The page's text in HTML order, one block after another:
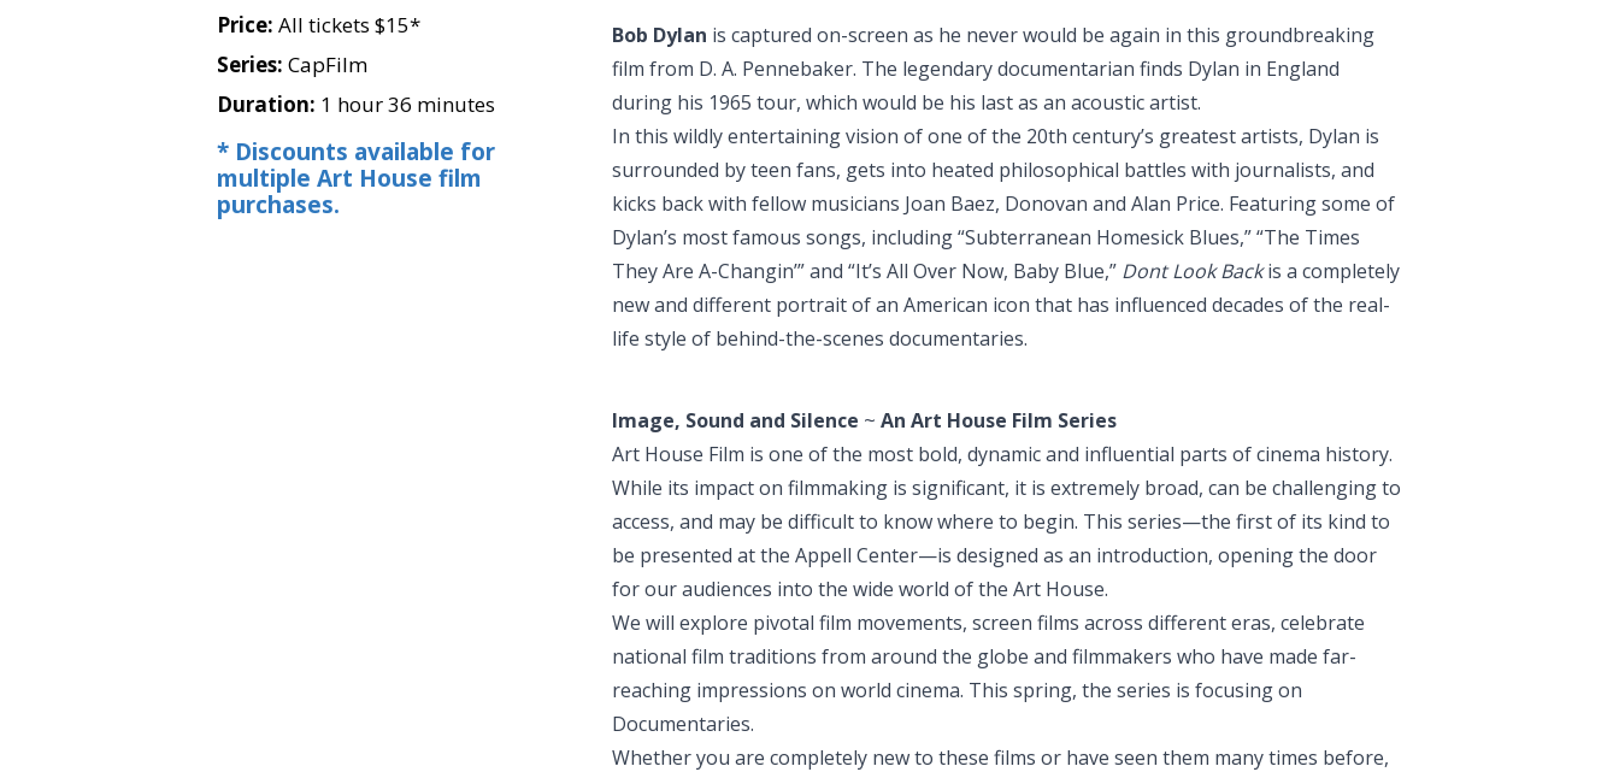
Price: All tickets $15*
Series: CapFilm
Duration: 1 hour 36 minutes
* Discounts available for
multiple Art House film
purchases.
Bob Dylan is captured on-screen as he never would be again in this groundbreaking
film from D. A. Pennebaker. The legendary documentarian finds Dylan in England
during his 1965 tour, which would be his last as an acoustic artist.
In this wildly entertaining vision of one of the 20th century’s greatest artists, Dylan is
surrounded by teen fans, gets into heated philosophical battles with journalists, and
kicks back with fellow musicians Joan Baez, Donovan and Alan Price. Featuring some of
Dylan’s most famous songs, including “Subterranean Homesick Blues,” “The Times
They Are A-Changin’” and “It’s All Over Now, Baby Blue,” Dont Look Backis a completely
new and different portrait of an American icon that has influenced decades of the real-
life style of behind-the-scenes documentaries.
Image, Sound and Silence ~ An Art House Film Series
Art House Film is one of the most bold, dynamic and influential parts of cinema history.
While its impact on filmmaking is significant, it is extremely broad, can be challenging to
access, and may be difficult to know where to begin. This series—the first of its kind to
be presented at the Appell Center—is designed as an introduction, opening the door
for our audiences into the wide world of the Art House.
We will explore pivotal film movements, screen films across different eras, celebrate
national film traditions from around the globe and filmmakers who have made far-
reaching impressions on world cinema. This spring, the series is focusing on
Documentaries.
Whether you are completely new to these films or have seen them many times before,